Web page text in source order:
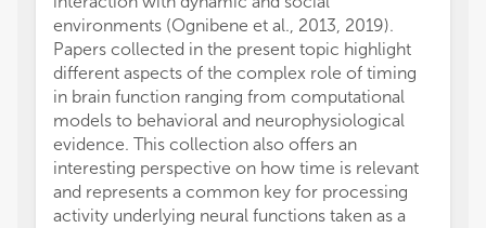
environments (Ognibene et al., 2013, 2019).
Papers collected in the present topic highlight
different aspects of the complex role of timing
in brain function ranging from computational
models to behavioral and neurophysiological
evidence. This collection also offers an
interesting perspective on how time is relevant
and represents a common key for processing
activity underlying neural functions taken as a